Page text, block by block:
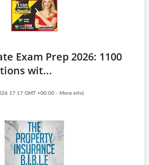
Exam Prep 2026: 1100
wit...
17:17 GMT +00:00 - More info)